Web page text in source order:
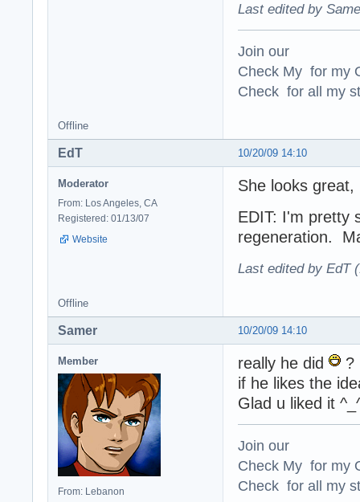
Last edited by
Join our
Check My for my
Check for all my
Offline
10/20/09 14:10
EdT
Moderator
From: Los Angeles, CA
Registered: 01/13/07
Website
She looks
EDIT: I'm pretty
regeneration.
Last edited by EdT
Offline
10/20/09 14:10
Samer
Member
From: Lebanon
really he did
?
if he likes the
Glad u liked it
Join our
Check My for my
Check for all my